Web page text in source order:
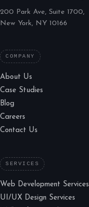
200 Park Ave, Suite 1700,
New York, NY 10166
COMPANY
About Us
Case Studies
Blog
Careers
Contact Us
SERVICES
Web Development Services
UI/UX Design Services